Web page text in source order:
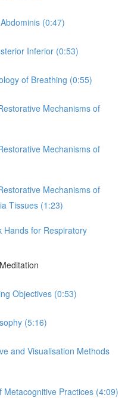
(0:47)
Inferior (0:53)
of Breathing (0:55)
Mechanisms of
Mechanisms of
Mechanisms of
Tissues (1:23)
Hands for Respiratory
Objectives (0:53)
(5:16)
and Visualisation Methods
Practices (4:09)